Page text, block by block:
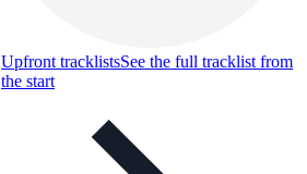
Upfront tracklistsSee the full tracklist from
the start